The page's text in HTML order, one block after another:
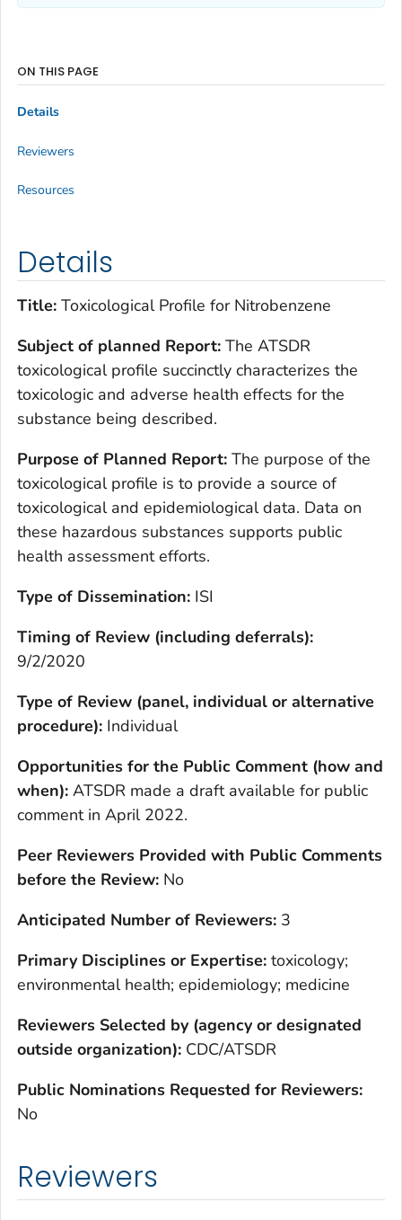
Details
Title: Toxicological Profile for Nitrobenzene
Subject of planned Report: The ATSDR
toxicological profile succinctly characterizes the
toxicologic and adverse health effects for the
substance being described.
Purpose of Planned Report: The purpose of the
toxicological profile is to provide a source of
toxicological and epidemiological data. Data on
these hazardous substances supports public
health assessment efforts.
Type of Dissemination: ISI
Timing of Review (including deferrals):
9/2/2020
Type of Review (panel, individual or alternative
procedure): Individual
Opportunities for the Public Comment (how and
when): ATSDR made a draft available for public
comment in April 2022.
Peer Reviewers Provided with Public Comments
before the Review: No
Anticipated Number of Reviewers: 3
Primary Disciplines or Expertise: toxicology;
environmental health; epidemiology; medicine
Reviewers Selected by (agency or designated
outside organization): CDC/ATSDR
Public Nominations Requested for Reviewers:
No
Reviewers
ON THIS PAGE
Details
Reviewers
Resources